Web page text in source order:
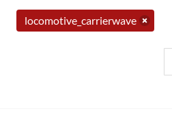
locomotive_carrierwave